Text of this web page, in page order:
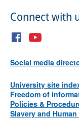
Connect with
Social media
University site
Freedom of
Policies &
Slavery and